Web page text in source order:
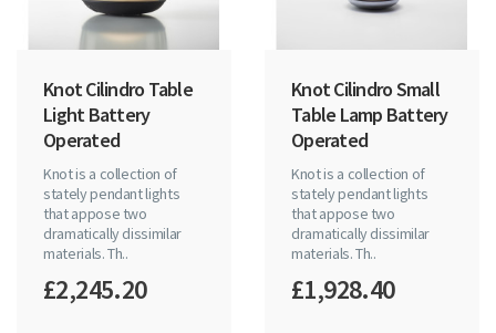
Knot Cilindro Table
Light Battery
Operated
Knot is a collection of
stately pendant lights
that appose two
dramatically dissimilar
materials. Th..
£2,245.20
Knot Cilindro Small
Table Lamp Battery
Operated
Knot is a collection of
stately pendant lights
that appose two
dramatically dissimilar
materials. Th..
£1,928.40